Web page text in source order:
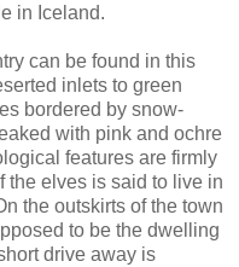
in Iceland.
can be found in this
inlets to green
bordered by snow-
with pink and ochre
features are firmly
the elves is said to live in
the outskirts of the town
to be the dwelling
drive away is